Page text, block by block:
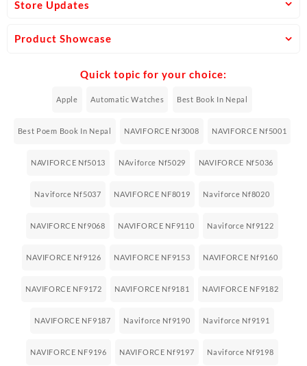
Store Updates
Product Showcase
Quick topic for your choice:
Apple Automatic Watches Best Book In Nepal
Best Poem Book In Nepal NAVIFORCE Nf3008 NAVIFORCE Nf5001
NAVIFORCE Nf5013 NAviforce Nf5029 NAVIFORCE Nf5036
Naviforce Nf5037 NAVIFORCE NF8019 Naviforce Nf8020
NAVIFORCE Nf9068 NAVIFORCE NF9110 Naviforce Nf9122
NAVIFORCE Nf9126 NAVIFORCE NF9153 NAVIFORCE Nf9160
NAVIFORCE NF9172 NAVIFORCE Nf9181 NAVIFORCE NF9182
NAVIFORCE NF9187 Naviforce Nf9190 Naviforce Nf9191
NAVIFORCE NF9196 NAVIFORCE Nf9197 Naviforce Nf9198